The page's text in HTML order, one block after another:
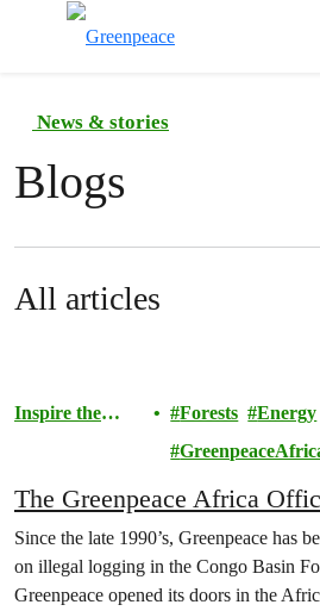
News & stories
Blogs
All articles
Inspire the
Forests Energy
The Greenpeace Africa
Since the late 1990’s, Greenpeace has
on illegal logging in the Congo Basin
Greenpeace opened its doors in the